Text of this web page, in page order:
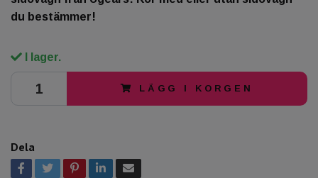
du bestämmer!
I lager.
LÄGG I KORGEN
Dela